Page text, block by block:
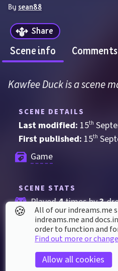
By sean88
Share
Scene info Comments
Kawfee Duck is a scene
SCENE DETAILS
Last modified: 15th
First published: 15th
Game
SCENE STATS
Played 4 times by 3
Played for a total of 4
coMmunity
2 thumbs up
🍪
All of our indreams.me
indreams.me and
order to function and
Find out more or
Allow all cookies